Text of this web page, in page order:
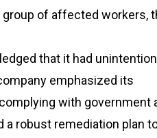
group of affected workers,
that it had
emphasized its
with government
a robust remediation plan